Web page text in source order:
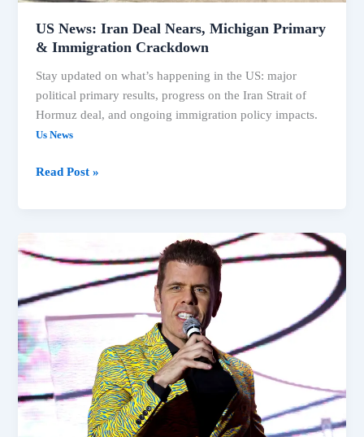
US News: Iran Deal Nears, Michigan Primary
& Immigration Crackdown
Stay updated on what’s happening in the US: major
political primary results, progress on the Iran Strait of
Hormuz deal, and ongoing immigration policy impacts.
Us News
Read Post »
Primary,
Fires
&
Immigration:
Top
US